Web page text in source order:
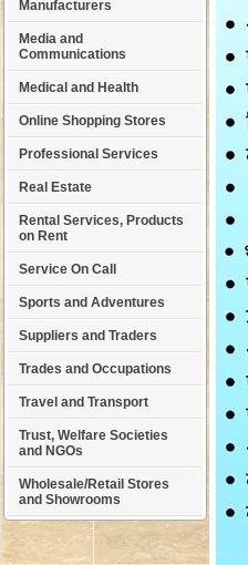
Manufacturers
Media and
Communications
Medical and Health
Online Shopping Stores
Professional Services
Real Estate
Rental Services, Products
on Rent
Service On Call
Sports and Adventures
Suppliers and Traders
Trades and Occupations
Travel and Transport
Trust, Welfare Societies
and NGOs
Wholesale/Retail Stores
and Showrooms